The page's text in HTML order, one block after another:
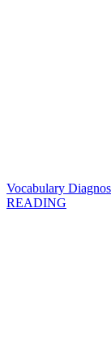
Vocabulary
READING